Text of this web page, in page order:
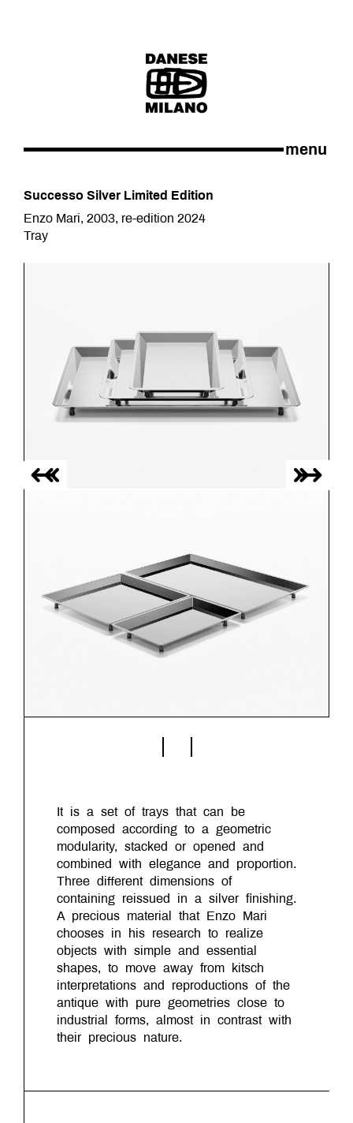
menu
Successo Silver Limited Edition
Enzo Mari, 2003, re-edition 2024
Tray
It is a set of trays that can be
composed according to a geometric
modularity, stacked or opened and
combined with elegance and proportion.
Three different dimensions of
containing reissued in a silver finishing.
A precious material that Enzo Mari
chooses in his research to realize
objects with simple and essential
shapes, to move away from kitsch
interpretations and reproductions of the
antique with pure geometries close to
industrial forms, almost in contrast with
their precious nature.